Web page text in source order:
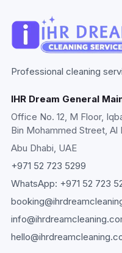
Professional cleaning
IHR Dream General
Office No. 12, M Floor,
Bin Mohammed Street, Al
Abu Dhabi, UAE
+971 52 723 5299
WhatsApp: +971 52 723